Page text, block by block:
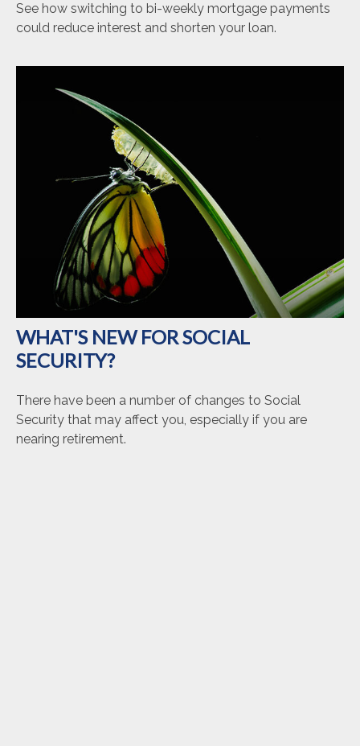
See how switching to bi-weekly mortgage payments
could reduce interest and shorten your loan.
WHAT'S NEW FOR SOCIAL
SECURITY?
There have been a number of changes to Social
Security that may affect you, especially if you are
nearing retirement.